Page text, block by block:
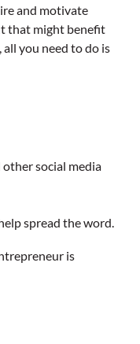
and motivate
that might benefit
all you need to do is
social media
spread the word.
is